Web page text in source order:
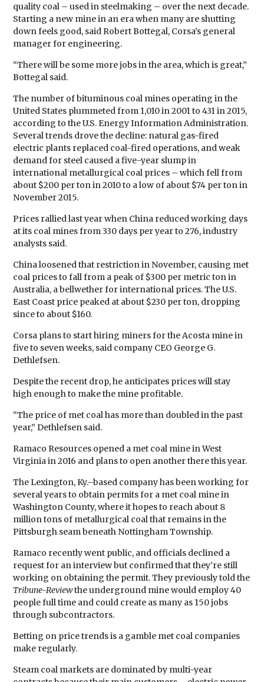
quality coal – used in steelmaking – over the next decade.
Starting a new mine in an era when many are shutting
down feels good, said Robert Bottegal, Corsa’s general
manager for engineering.
“There will be some more jobs in the area, which is great,”
Bottegal said.
The number of bituminous coal mines operating in the
United States plummeted from 1,010 in 2001 to 431 in 2015,
according to the U.S. Energy Information Administration.
Several trends drove the decline: natural gas-fired
electric plants replaced coal-fired operations, and weak
demand for steel caused a five-year slump in
international metallurgical coal prices – which fell from
about $200 per ton in 2010 to a low of about $74 per ton in
November 2015.
Prices rallied last year when China reduced working days
at its coal mines from 330 days per year to 276, industry
analysts said.
China loosened that restriction in November, causing met
coal prices to fall from a peak of $300 per metric ton in
Australia, a bellwether for international prices. The U.S.
East Coast price peaked at about $230 per ton, dropping
since to about $160.
Corsa plans to start hiring miners for the Acosta mine in
five to seven weeks, said company CEO George G.
Dethlefsen.
Despite the recent drop, he anticipates prices will stay
high enough to make the mine profitable.
“The price of met coal has more than doubled in the past
year,” Dethlefsen said.
Ramaco Resources opened a met coal mine in West
Virginia in 2016 and plans to open another there this year.
The Lexington, Ky.–based company has been working for
several years to obtain permits for a met coal mine in
Washington County, where it hopes to reach about 8
million tons of metallurgical coal that remains in the
Pittsburgh seam beneath Nottingham Township.
Ramaco recently went public, and officials declined a
request for an interview but confirmed that they’re still
working on obtaining the permit. They previously told the
Tribune-Reviewthe underground mine would employ 40
people full time and could create as many as 150 jobs
through subcontractors.
Betting on price trends is a gamble met coal companies
make regularly.
Steam coal markets are dominated by multi-year